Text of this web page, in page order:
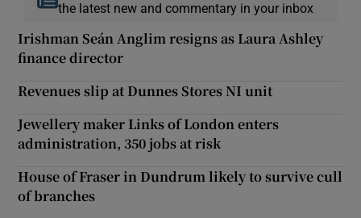
the latest new and commentary in your inbox
Irishman Seán Anglim resigns as Laura Ashley
finance director
Revenues slip at Dunnes Stores NI unit
Jewellery maker Links of London enters
administration, 350 jobs at risk
House of Fraser in Dundrum likely to survive cull
of branches